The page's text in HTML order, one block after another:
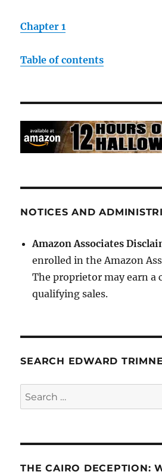
Chapter 1
Table of contents
NOTICES AND
Amazon Associates
enrolled in the Amazon
The proprietor may earn a
qualifying sales.
SEARCH EDWARD
Search
for:
THE CAIRO DECEPTION: